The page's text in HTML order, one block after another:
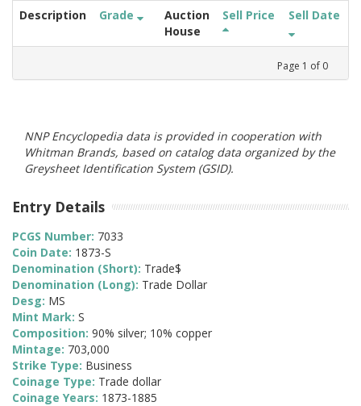
Description Grade
Auction
House
Sell Price Sell Date
Page 1 of 0
NNP Encyclopedia data is provided in cooperation with
Whitman Brands, based on catalog data organized by the
Greysheet Identification System (GSID).
Entry Details
PCGS Number: 7033
Coin Date: 1873-S
Denomination (Short): Trade$
Denomination (Long): Trade Dollar
Desg: MS
Mint Mark: S
Composition: 90% silver; 10% copper
Mintage: 703,000
Strike Type: Business
Coinage Type: Trade dollar
Coinage Years: 1873-1885